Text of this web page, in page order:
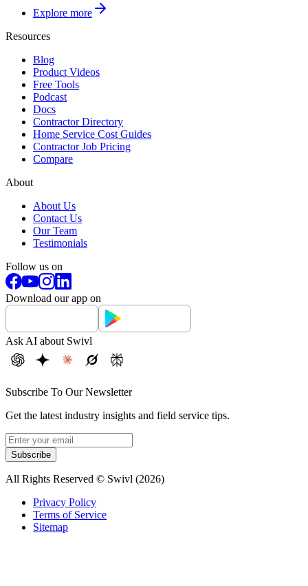
Explore more
Resources
Blog
Product Videos
Free Tools
Podcast
Docs
Contractor Directory
Home Service Cost Guides
Contractor Job Pricing
Compare
About
About Us
Contact Us
Our Team
Testimonials
Follow us on
Download our app on
Ask AI about Swivl
Subscribe To Our Newsletter
Get the latest industry insights and field service tips.
Subscribe
All Rights Reserved © Swivl (2026)
Privacy Policy
Terms of Service
Sitemap